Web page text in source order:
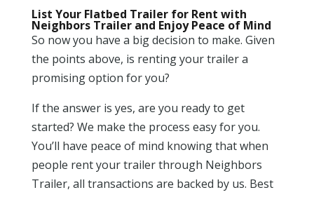
List Your Flatbed Trailer for Rent with
Neighbors Trailer and Enjoy Peace of Mind
So now you have a big decision to make. Given
the points above, is renting your trailer a
promising option for you?
If the answer is yes, are you ready to get
started? We make the process easy for you.
You’ll have peace of mind knowing that when
people rent your trailer through Neighbors
Trailer, all transactions are backed by us. Best